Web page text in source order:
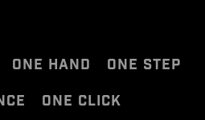
ONE HAND
ONE STEP
ONE CLICK